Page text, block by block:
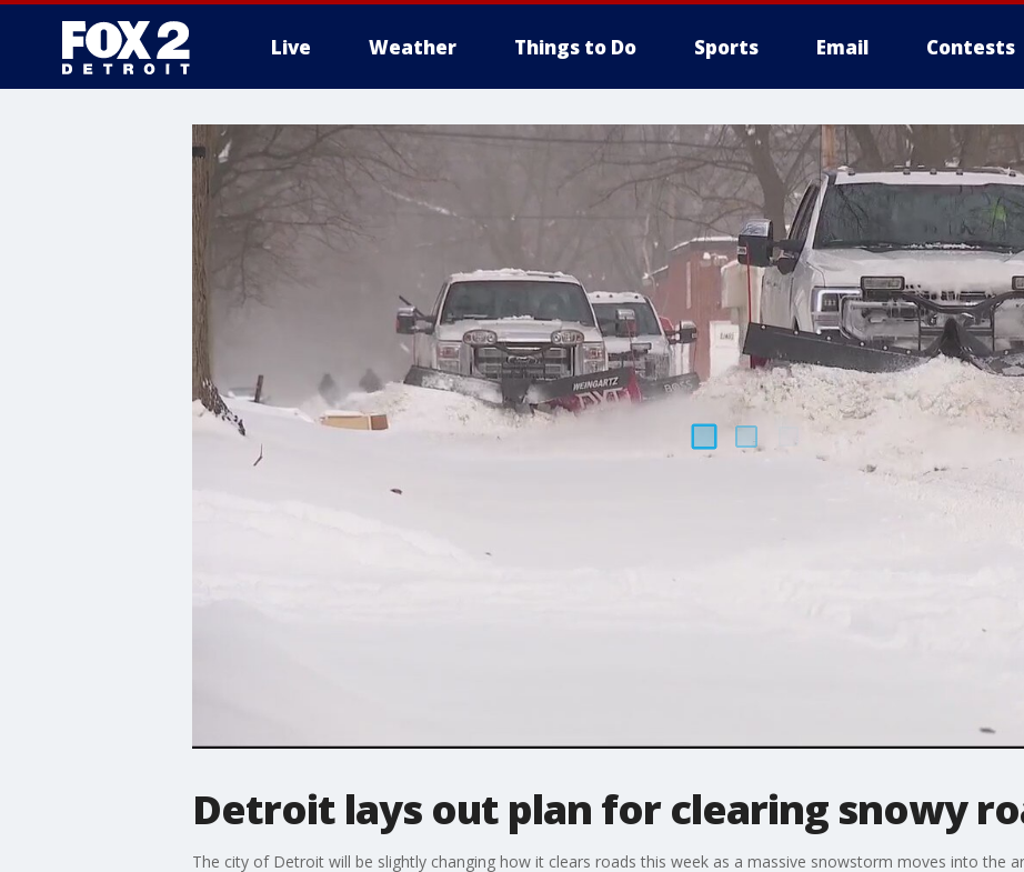
Live Weather Things to Do Sports Email Contests
More
Detroit lays out plan for clearing snowy
The city of Detroit will be slightly changing how it clears roads this week as a massive snowstorm moves into the